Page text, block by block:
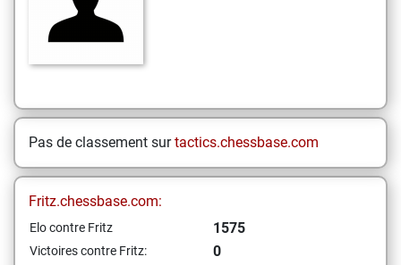
Pas de classement surtactics.chessbase.com
Fritz.chessbase.com:
Elo contre Fritz 1575
Victoires contre Fritz: 0